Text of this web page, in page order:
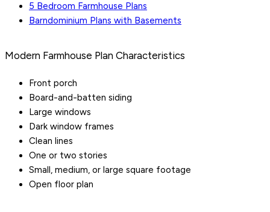
5 Bedroom Farmhouse Plans
Barndominium Plans with Basements
Modern Farmhouse Plan Characteristics
Front porch
Board-and-batten siding
Large windows
Dark window frames
Clean lines
One or two stories
Small, medium, or large square footage
Open floor plan